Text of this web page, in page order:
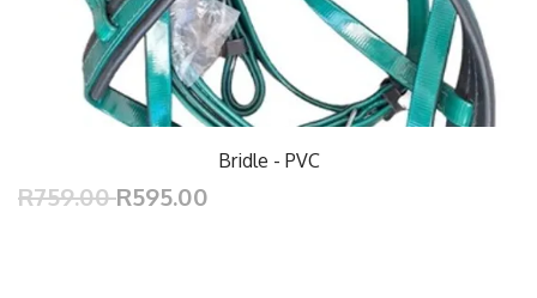
Bridle - PVC
R759.00R595.00